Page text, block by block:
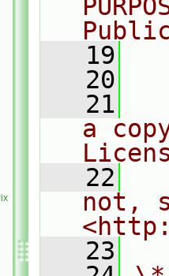
   19
   20
   21
a
   22
not,
   23